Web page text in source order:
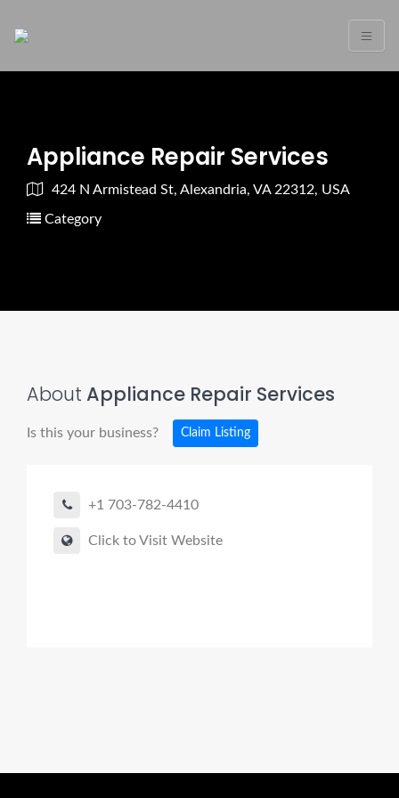
Appliance Repair Services
424 N Armistead St, Alexandria, VA 22312, USA
Category
About Appliance Repair Services
Is this your business? Claim Listing
+1 703-782-4410
Click to Visit Website